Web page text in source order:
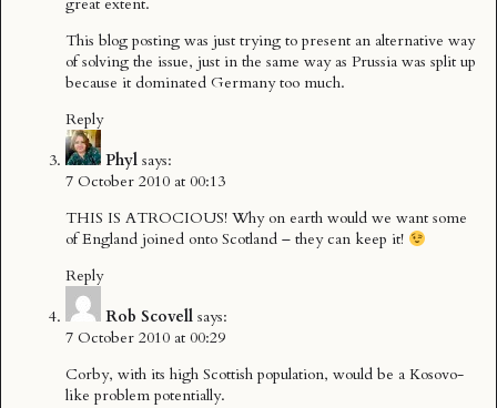
This blog posting was just trying to present an alternative way
of solving the issue, just in the same way as Prussia was split up
because it dominated Germany too much.
Reply
Phyl says:
7 October 2010 at 00:13
THIS IS ATROCIOUS! Why on earth would we want some
of England joined onto Scotland – they can keep it!
Reply
Rob Scovell says:
7 October 2010 at 00:29
Corby, with its high Scottish population, would be a Kosovo-
like problem potentially.